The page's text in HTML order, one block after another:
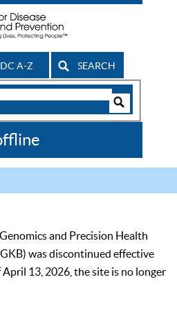
A-Z SEARCH
and Precision Health
was discontinued effective
13, 2026, the site is no longer